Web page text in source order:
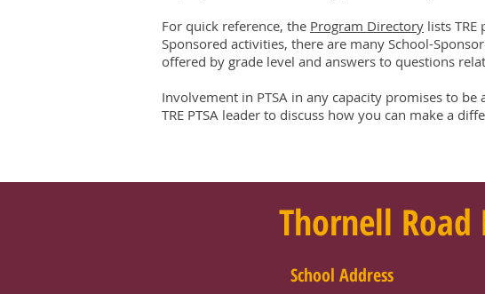
For quick reference, the Program Directory lists
Sponsored activities, there are many School-
offered by grade level and answers to questions
Involvement in PTSA in any capacity promises to
TRE PTSA leader to discuss how you can make a
Thornell
School Address